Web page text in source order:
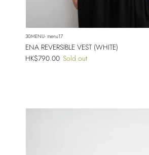
30MENU- menu17
ENA REVERSIBLE VEST (WHITE)
Regular price
HK$790.00 Sold out